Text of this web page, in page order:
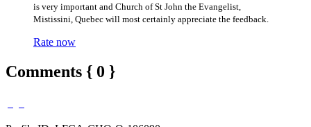
is very important and Church of St John the Evangelist,
Mistissini, Quebec will most certainly appreciate the feedback.
Rate now
Comments { 0 }